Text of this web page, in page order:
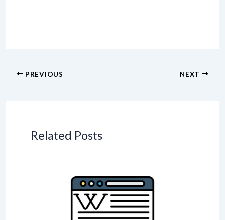
PREVIOUS NEXT
Related Posts